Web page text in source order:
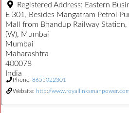
Registered Address: Eastern
E 301, Besides Mangatram Petrol
Mall from Bhandup Railway Station,
(W), Mumbai
Mumbai
Maharashtra
400078
India
Phone: 8655022301
Website: http://